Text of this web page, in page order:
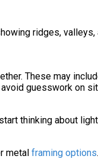
ridges,
These may
guesswork on
thinking about
metal framing options